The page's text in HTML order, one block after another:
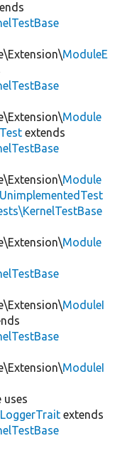
ModuleE
Module
extends
Module
Module
ModuleI
ModuleI
uses
extends